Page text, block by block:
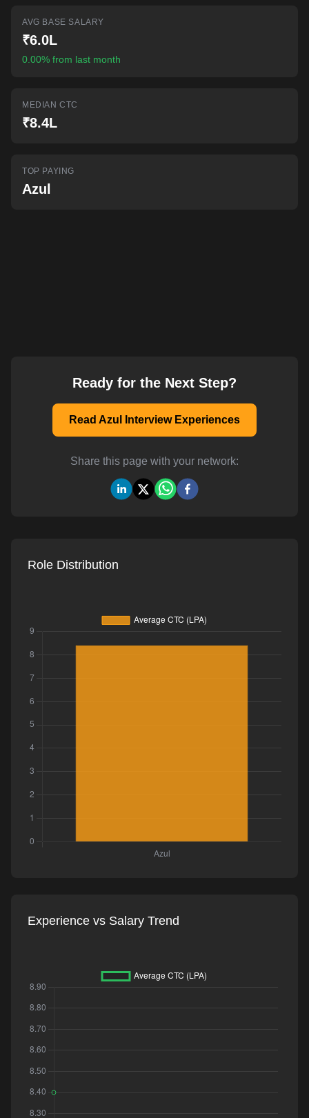
AVG BASE SALARY
₹6.0L
0.00% from last month
MEDIAN CTC
₹8.4L
TOP PAYING
Azul
Ready for the Next Step?
Read Azul Interview Experiences
Share this page with your network:
Role Distribution
Experience vs Salary Trend